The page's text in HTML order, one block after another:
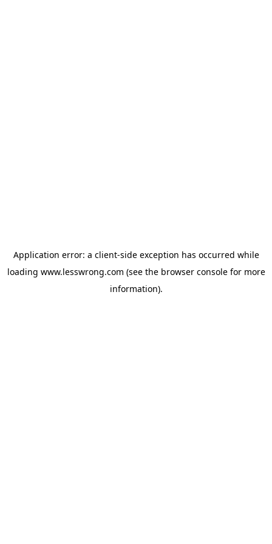
Application error: a client-side exception has occurred while
loading www.lesswrong.com (see the browser consolefor more
information).